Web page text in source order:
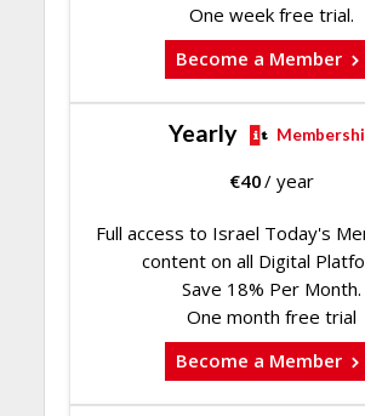
One week free trial.
Become a Member
Yearly
€40/ year
Full access to Israel Today's
content on all Digital
Save 18% Per Month.
One month free trial
Become a Member